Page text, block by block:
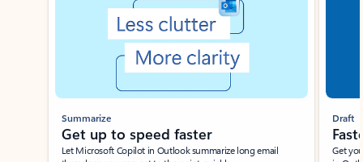
Summarize
Get up to speed faster ​
Let Microsoft Copilot in Outlook summarize long email
Draft
Get